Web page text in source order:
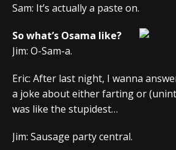
Sam: It’s actually a paste on.
So what’s Osama like?
Jim: O-Sam-a.
Eric: After last night, I wanna
a joke about either farting or
was like the stupidest…
Jim: Sausage party central.